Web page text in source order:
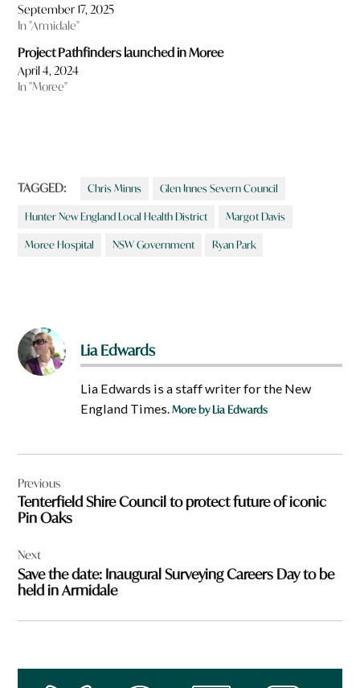
September 17, 2025
In "Armidale"
Project Pathfinders launched in Moree
April 4, 2024
In "Moree"
TAGGED: Chris Minns Glen Innes Severn Council
Hunter New England Local Health District Margot Davis
Moree Hospital NSW Government Ryan Park
Lia Edwards
Lia Edwards is a staff writer for the New
England Times.More by Lia Edwards
navigation
Previous
Tenterfield Shire Council to protect future of iconic
Pin Oaks
Next
Save the date: Inaugural Surveying Careers Day to be
held in Armidale